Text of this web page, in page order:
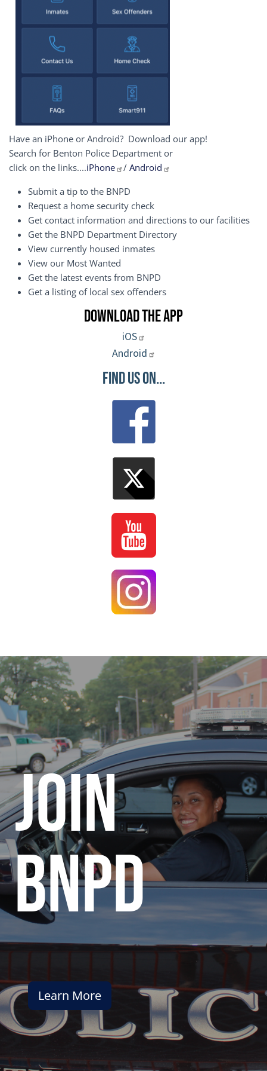
Have an iPhone or Android? Download our app!
Search for Benton Police Department or
click on the links....iPhone / Android
Submit a tip to the BNPD
Request a home security check
Get contact information and directions to our facilities
Get the BNPD Department Directory
View currently housed inmates
View our Most Wanted
Get the latest events from BNPD
Get a listing of local sex offenders
Download the App
iOS
Android
Find Us On...
join
bnpd
Learn More